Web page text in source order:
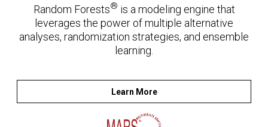
Random Forests® is a modeling engine that
leverages the power of multiple alternative
analyses, randomization strategies, and ensemble
learning.
Learn More